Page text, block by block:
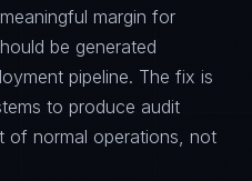
margin for
be generated
pipeline. The fix is
to produce audit
of normal operations, not